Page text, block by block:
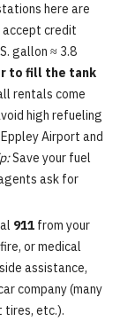
here are
accept credit
gallon ≈ 3.8
to fill the tank
rentals come
high refueling
Airport and
Save your fuel
ask for
911 from your
or medical
assistance,
company (many
etc.).